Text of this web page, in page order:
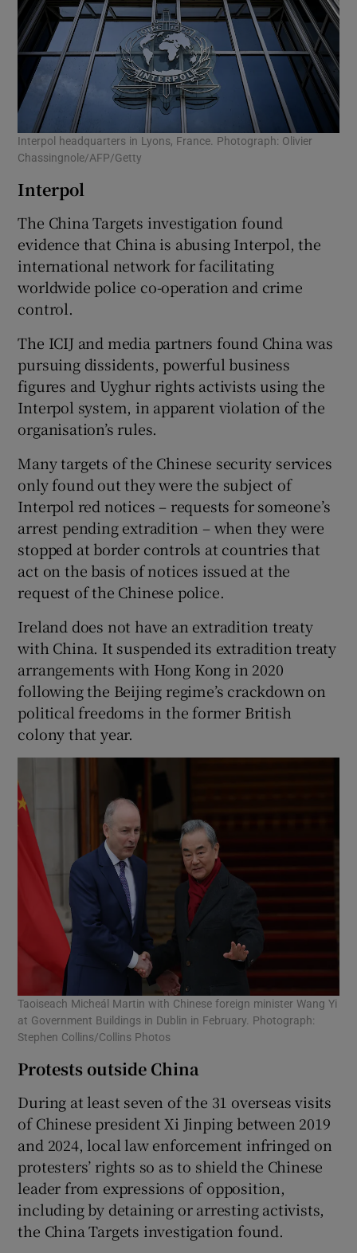
Interpol headquarters in Lyons, France. Photograph: Olivier
Chassingnole/AFP/Getty
Interpol
The China Targets investigation found
evidence that China is abusing Interpol, the
international network for facilitating
worldwide police co-operation and crime
control.
The ICIJ and media partners found China was
pursuing dissidents, powerful business
figures and Uyghur rights activists using the
Interpol system, in apparent violation of the
organisation’s rules.
Many targets of the Chinese security services
only found out they were the subject of
Interpol red notices – requests for someone’s
arrest pending extradition – when they were
stopped at border controls at countries that
act on the basis of notices issued at the
request of the Chinese police.
Ireland does not have an extradition treaty
with China. It suspended its extradition treaty
arrangements with Hong Kong in 2020
following the Beijing regime’s crackdown on
political freedoms in the former British
colony that year.
Taoiseach Micheál Martin with Chinese foreign minister Wang Yi
at Government Buildings in Dublin in February. Photograph:
Stephen Collins/Collins Photos
Protests outside China
During at least seven of the 31 overseas visits
of Chinese president Xi Jinping between 2019
and 2024, local law enforcement infringed on
protesters’ rights so as to shield the Chinese
leader from expressions of opposition,
including by detaining or arresting activists,
the China Targets investigation found.